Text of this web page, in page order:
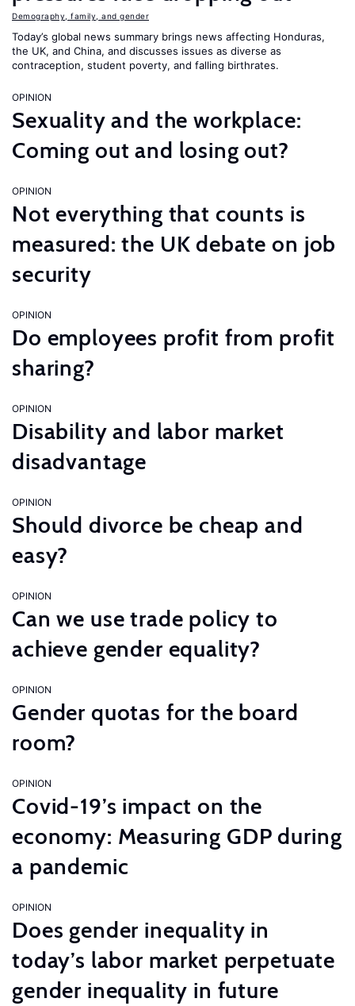
Demography, family, and gender
Today’s global news summary brings news affecting Honduras,
the UK, and China, and discusses issues as diverse as
contraception, student poverty, and falling birthrates.
OPINION
Sexuality and the workplace:
Coming out and losing out?
OPINION
Not everything that counts is
measured: the UK debate on job
security
OPINION
Do employees profit from profit
sharing?
OPINION
Disability and labor market
disadvantage
OPINION
Should divorce be cheap and
easy?
OPINION
Can we use trade policy to
achieve gender equality?
OPINION
Gender quotas for the board
room?
OPINION
Covid-19’s impact on the
economy: Measuring GDP during
a pandemic
OPINION
Does gender inequality in
today’s labor market perpetuate
gender inequality in future